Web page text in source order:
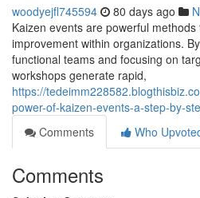
woodyejfl745594 80 days ago
Kaizen events are powerful
improvement within organizations.
functional teams and focusing on
workshops generate rapid,
https://
power-of-kaizen-events-a-step-by-
Comments
Who
Comments